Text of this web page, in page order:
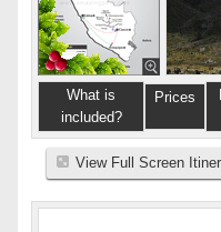
What is
included?
Prices
View Full Screen